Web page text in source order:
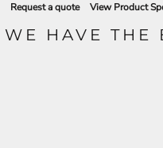
Request a quote View Product
WE HAVE THE